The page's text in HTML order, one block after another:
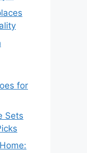
for
Sets